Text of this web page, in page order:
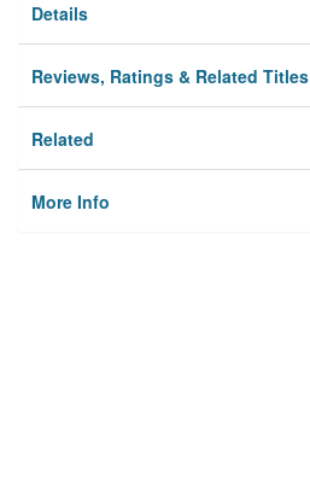
Details
Reviews, Ratings & Related Titles
Related
More Info